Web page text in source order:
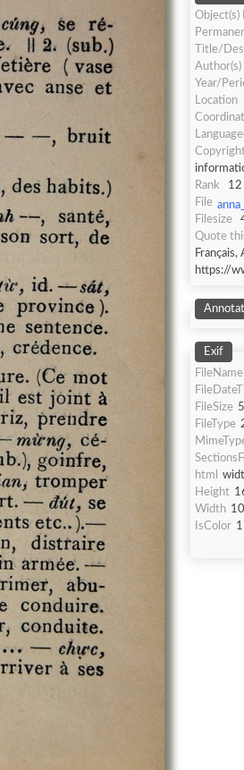
Object(s)
Title/
Author(s)
Year/
Location
Rank
File
Filesize
Quote
https://
Exif
FileName
FileSize
FileType
html
Height
Width
IsColor 1